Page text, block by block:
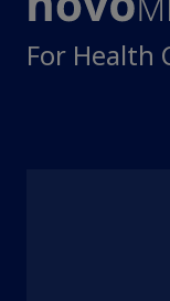
For Health